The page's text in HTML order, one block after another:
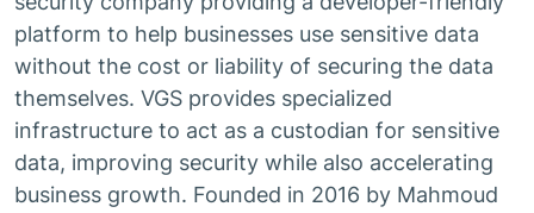
platform to help businesses use sensitive data
without the cost or liability of securing the data
themselves. VGS provides specialized
infrastructure to act as a custodian for sensitive
data, improving security while also accelerating
business growth. Founded in 2016 by Mahmoud